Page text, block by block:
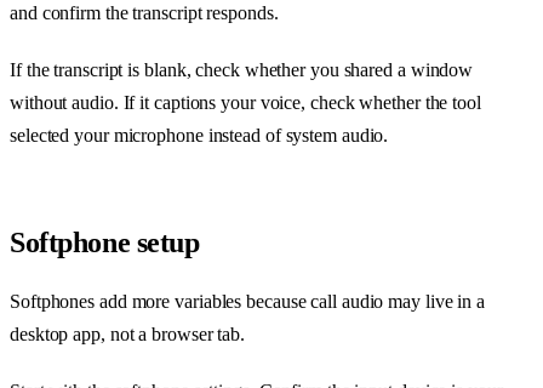
and confirm the transcript responds.
If the transcript is blank, check whether you shared a window
without audio. If it captions your voice, check whether the tool
selected your microphone instead of system audio.
Softphone setup
Softphones add more variables because call audio may live in a
desktop app, not a browser tab.